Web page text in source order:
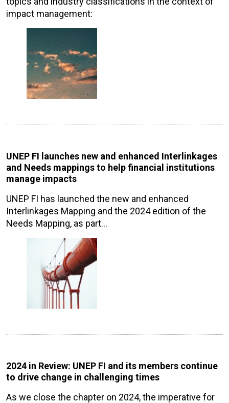
impact management:
UNEP FI launches new and enhanced Interlinkages
and Needs mappings to help financial institutions
manage impacts
UNEP FI has launched the new and enhanced
Interlinkages Mapping and the 2024 edition of the
Needs Mapping, as part…
2024 in Review: UNEP FI and its members continue
to drive change in challenging times
As we close the chapter on 2024, the imperative for